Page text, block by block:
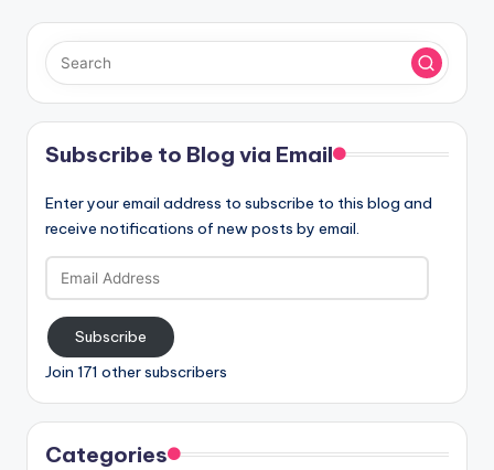
Subscribe to Blog via Email
Enter your email address to subscribe to this blog and
receive notifications of new posts by email.
Email
Address
Subscribe
Join 171 other subscribers
Categories